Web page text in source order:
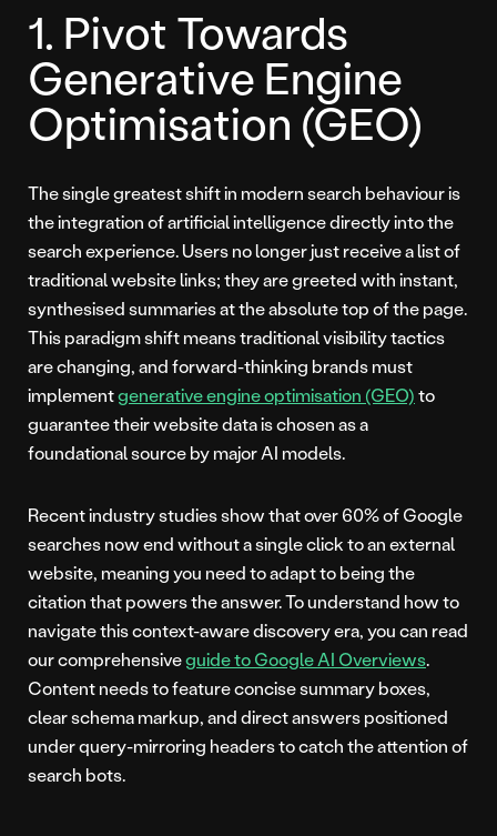
1. Pivot Towards
Generative Engine
Optimisation (GEO)
The single greatest shift in modern search behaviour is
the integration of artificial intelligence directly into the
search experience. Users no longer just receive a list of
traditional website links; they are greeted with instant,
synthesised summaries at the absolute top of the page.
This paradigm shift means traditional visibility tactics
are changing, and forward-thinking brands must
implementgenerative engine optimisation (GEO)to
guarantee their website data is chosen as a
foundational source by major AI models.
Recent industry studies show that over 60% of Google
searches now end without a single click to an external
website, meaning you need to adapt to being the
citation that powers the answer. To understand how to
navigate this context-aware discovery era, you can read
our comprehensiveguide to Google AI Overviews.
Content needs to feature concise summary boxes,
clear schema markup, and direct answers positioned
under query-mirroring headers to catch the attention of
search bots.